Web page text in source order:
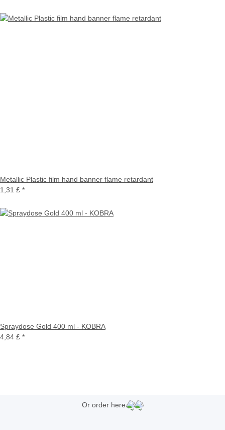
Metallic Plastic film hand banner flame retardant
1,31 £ *
Spraydose Gold 400 ml - KOBRA
4,84 £ *
Or order here: